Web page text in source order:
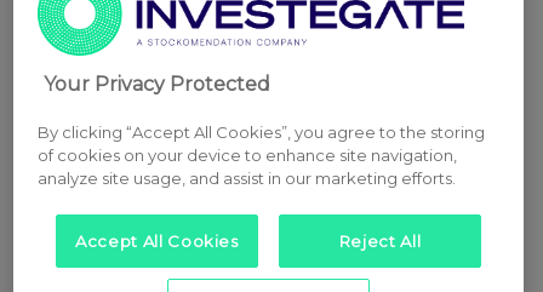
Your Privacy Protected
By clicking “Accept All Cookies”, you agree to the storing
of cookies on your device to enhance site navigation,
analyze site usage, and assist in our marketing efforts.
Accept All Cookies Reject All